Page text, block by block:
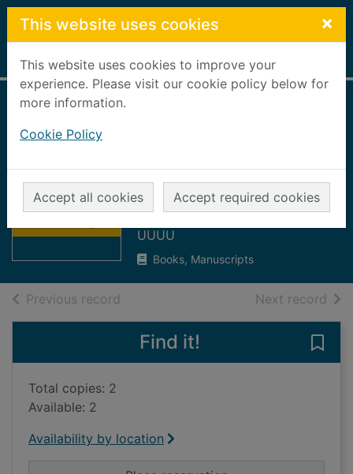
Skip to main content
This website uses cookies ×
This website uses cookies to improve your
experience. Please visit our cookie policy below for
more information.
Cookie Policy
Accept all cookies Accept required cookies
Home Full display
Social work
registration and
inspection annual
report, 1998/99
Aberdeenshire Council
UUUU
Books, Manuscripts
Previous record Next record of
Find it!
Total copies: 2
Available: 2
Availability by location